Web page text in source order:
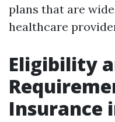
plans that are
healthcare
Eligibility
Insurance